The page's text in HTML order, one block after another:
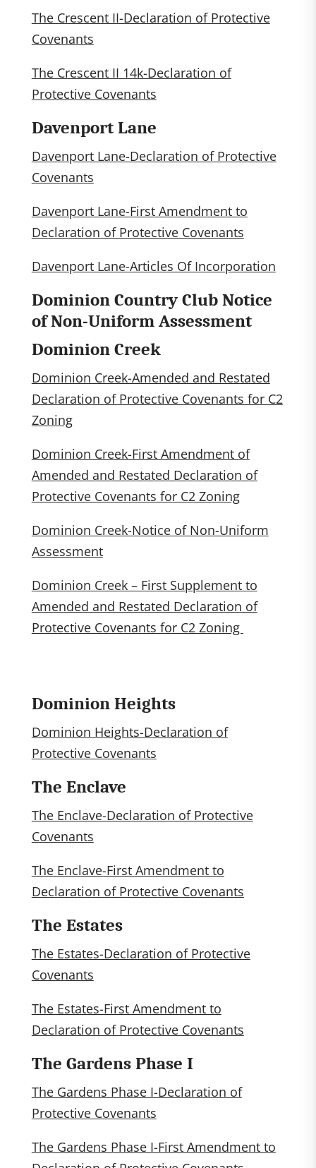
The Crescent II-Declaration of Protective
Covenants
The Crescent II 14k-Declaration of
Protective Covenants
Davenport Lane
Davenport Lane-Declaration of Protective
Covenants
Davenport Lane-First Amendment to
Declaration of Protective Covenants
Davenport Lane-Articles Of Incorporation
Dominion Country Club Notice
of Non-Uniform Assessment
Dominion Creek
Dominion Creek-Amended and Restated
Declaration of Protective Covenants for C2
Zoning
Dominion Creek-First Amendment of
Amended and Restated Declaration of
Protective Covenants for C2 Zoning
Dominion Creek-Notice of Non-Uniform
Assessment
Dominion Creek – First Supplement to
Amended and Restated Declaration of
Protective Covenants for C2 Zoning
Dominion Heights
Dominion Heights-Declaration of
Protective Covenants
The Enclave
The Enclave-Declaration of Protective
Covenants
The Enclave-First Amendment to
Declaration of Protective Covenants
The Estates
The Estates-Declaration of Protective
Covenants
The Estates-First Amendment to
Declaration of Protective Covenants
The Gardens Phase I
The Gardens Phase I-Declaration of
Protective Covenants
The Gardens Phase I-First Amendment to